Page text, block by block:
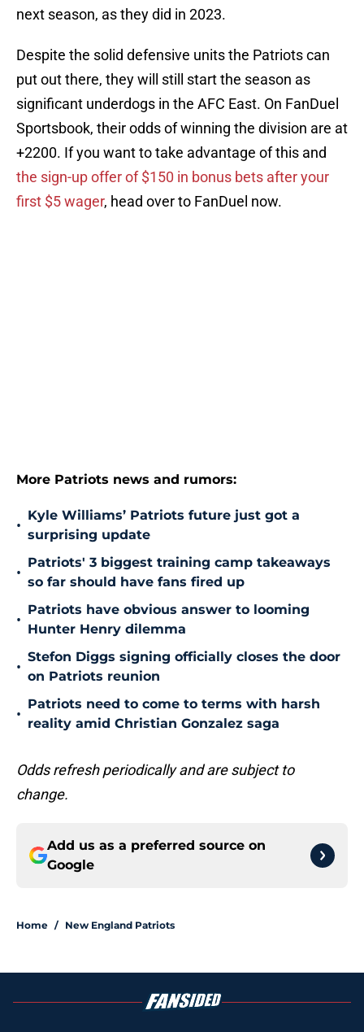
next season, as they did in 2023.
Despite the solid defensive units the Patriots can
put out there, they will still start the season as
significant underdogs in the AFC East. On FanDuel
Sportsbook, their odds of winning the division are at
+2200. If you want to take advantage of this and
the sign-up offer of $150 in bonus bets after your
first $5 wager, head over to FanDuel now.
More Patriots news and rumors:
•
Kyle Williams’ Patriots future just got a
surprising update
•
Patriots' 3 biggest training camp takeaways
so far should have fans fired up
•
Patriots have obvious answer to looming
Hunter Henry dilemma
•
Stefon Diggs signing officially closes the door
on Patriots reunion
•
Patriots need to come to terms with harsh
reality amid Christian Gonzalez saga
Odds refresh periodically and are subject to
change.
Add us as a preferred source on
Google
Home / New England Patriots